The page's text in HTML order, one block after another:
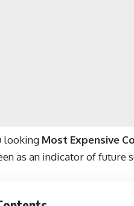
looking Most Expensive
as an indicator of future